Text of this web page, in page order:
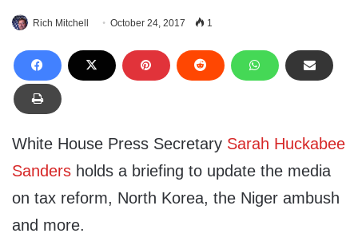
Rich Mitchell October 24, 2017 1
White House Press Secretary Sarah Huckabee
Sanders holds a briefing to update the media
on tax reform, North Korea, the Niger ambush
and more.